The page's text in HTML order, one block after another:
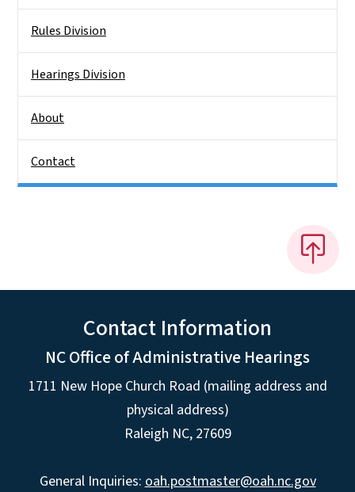
Rules Division
Hearings Division
About
Contact
Contact Information
NC Office of Administrative Hearings
1711 New Hope Church Road (mailing address and
physical address)
Raleigh NC, 27609
General Inquiries: oah.postmaster@oah.nc.gov